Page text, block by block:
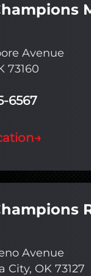
Avenue
73160
6567
→
Avenue
City, OK 73127